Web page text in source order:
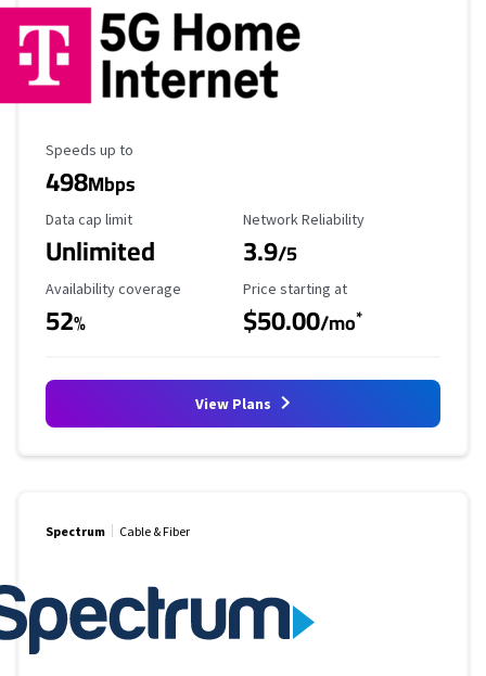
Maximum Speed
Speeds up to
498Mbps
Data Cap Limit
Data cap limit
Unlimited
Reliability Rating
Network Reliability
3.9/5
Availability Coverage
Availability coverage
52%
Starting Price
Price starting at
$50.00/mo*
View Plans
Spectrum Cable & Fiber